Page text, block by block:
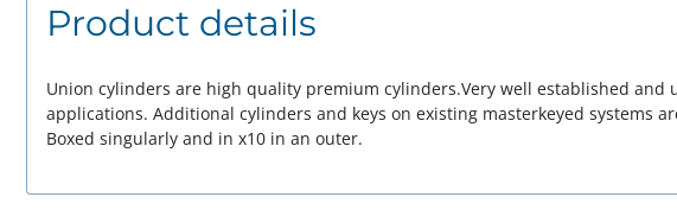
Product details
Union cylinders are high quality premium cylinders.Very well established and
applications. Additional cylinders and keys on existing masterkeyed systems
Boxed singularly and in x10 in an outer.